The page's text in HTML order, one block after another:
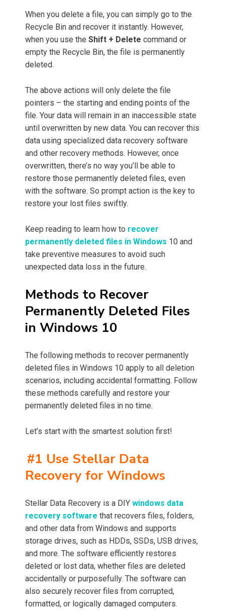
When you delete a file, you can simply go to the
Recycle Bin and recover it instantly. However,
when you use the Shift + Delete command or
empty the Recycle Bin, the file is permanently
deleted.
The above actions will only delete the file
pointers – the starting and ending points of the
file. Your data will remain in an inaccessible state
until overwritten by new data. You can recover this
data using specialized data recovery software
and other recovery methods. However, once
overwritten, there’s no way you’ll be able to
restore those permanently deleted files, even
with the software. So prompt action is the key to
restore your lost files swiftly.
Keep reading to learn how to recover
permanently deleted files in Windows 10 and
take preventive measures to avoid such
unexpected data loss in the future.
Methods to Recover
Permanently Deleted Files
in Windows 10
The following methods to recover permanently
deleted files in Windows 10 apply to all deletion
scenarios, including accidental formatting. Follow
these methods carefully and restore your
permanently deleted files in no time.
Let’s start with the smartest solution first!
#1 Use Stellar Data
Recovery for Windows
Stellar Data Recovery is a DIY windows data
recovery software that recovers files, folders,
and other data from Windows and supports
storage drives, such as HDDs, SSDs, USB drives,
and more. The software efficiently restores
deleted or lost data, whether files are deleted
accidentally or purposefully. The software can
also securely recover files from corrupted,
formatted, or logically damaged computers.